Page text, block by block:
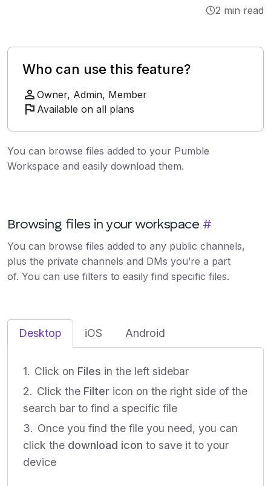
2 min read
Who can use this feature?
Owner, Admin, Member
Available on all plans
You can browse files added to your Pumble
Workspace and easily download them.
Browsing files in your workspace #
You can browse files added to any public channels,
plus the private channels and DMs you’re a part
of. You can use filters to easily find specific files.
Desktop iOS Android
Click on Files in the left sidebar
Click the Filter icon on the right side of the
search bar to find a specific file
Once you find the file you need, you can
click the download icon to save it to your
device